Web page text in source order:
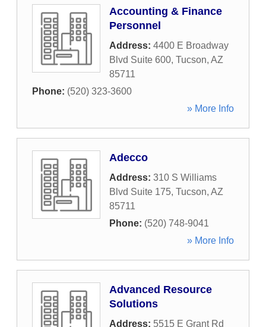
Accounting & Finance
Personnel
Address: 4400 E Broadway
Blvd Suite 600, Tucson, AZ
85711
Phone: (520) 323-3600
» More Info
Adecco
Address: 310 S Williams
Blvd Suite 175, Tucson, AZ
85711
Phone: (520) 748-9041
» More Info
Advanced Resource
Solutions
Address: 5515 E Grant Rd